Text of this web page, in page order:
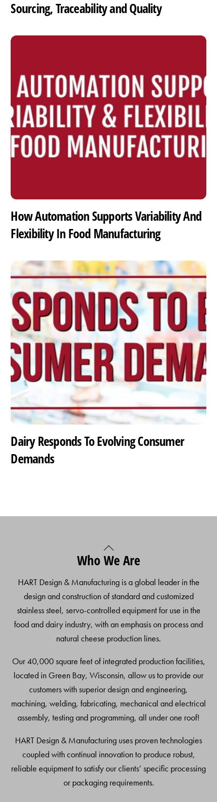
Sourcing, Traceability and Quality
How Automation Supports Variability And
Flexibility In Food Manufacturing
Dairy Responds To Evolving Consumer
Demands
Back
To
Who We Are
HART Design & Manufacturing is a global leader in the
design and construction of standard and customized
stainless steel, servo-controlled equipment for use in the
food and dairy industry, with an emphasis on process and
natural cheese production lines.
Our 40,000 square feet of integrated production facilities,
located in Green Bay, Wisconsin, allow us to provide our
customers with superior design and engineering,
machining, welding, fabricating, mechanical and electrical
assembly, testing and programming, all under one roof!
HART Design & Manufacturing uses proven technologies
coupled with continual innovation to produce robust,
reliable equipment to satisfy our clients’ specific processing
or packaging requirements.